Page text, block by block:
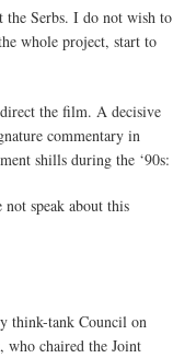
the Serbs. I do not wish to
whole project, start to
the film. A decisive
commentary in
shills during the ‘90s:
speak about this
think-tank Council on
who chaired the Joint